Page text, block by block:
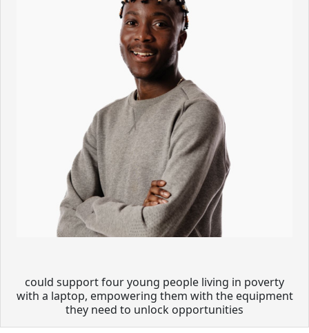
could support four young people living in poverty
with a laptop, empowering them with the equipment
they need to unlock opportunities